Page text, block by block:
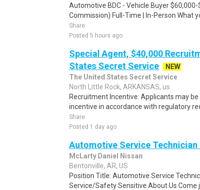
Automotive BDC - Vehicle Buyer
Commission) Full-Time | In-Person What
Share
Posted 5 hours ago
Special Agent, $40,000
States Secret Service
NEW
The United States Secret Service
North Little Rock, ARKANSAS, us
Recruitment Incentive: Applicants may
incentive in accordance with regulatory
Share
Posted 1 day ago
Automotive Service Technician
McLarty Daniel Nissan
Bentonville, AR, US
Position Title: Automotive Service
Service/Safety Sensitive About Us Come